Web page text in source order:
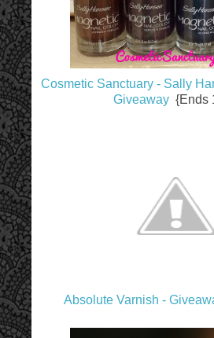
Cosmetic Sanctuary - Sally
Giveaway{Ends
Absolute Varnish -